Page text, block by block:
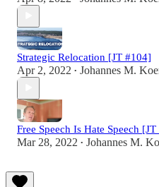
Strategic Relocation [JT #104]
Apr 2, 2022 • Johannes M.
Free Speech Is Hate Speech
Mar 28, 2022 • Johannes M.